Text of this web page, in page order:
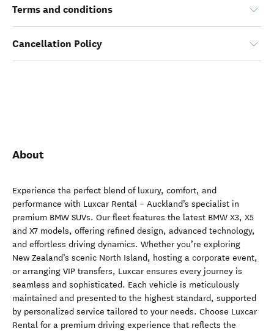
Terms and conditions
Cancellation Policy
About
Experience the perfect blend of luxury, comfort, and
performance with Luxcar Rental – Auckland’s specialist in
premium BMW SUVs. Our fleet features the latest BMW X3, X5
and X7 models, offering refined design, advanced technology,
and effortless driving dynamics. Whether you’re exploring
New Zealand’s scenic North Island, hosting a corporate event,
or arranging VIP transfers, Luxcar ensures every journey is
seamless and sophisticated. Each vehicle is meticulously
maintained and presented to the highest standard, supported
by personalized service tailored to your needs. Choose Luxcar
Rental for a premium driving experience that reflects the